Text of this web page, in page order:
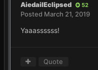
AiedailEclipsed 52
Posted March 21, 2019
Yaaassssss!
Quote